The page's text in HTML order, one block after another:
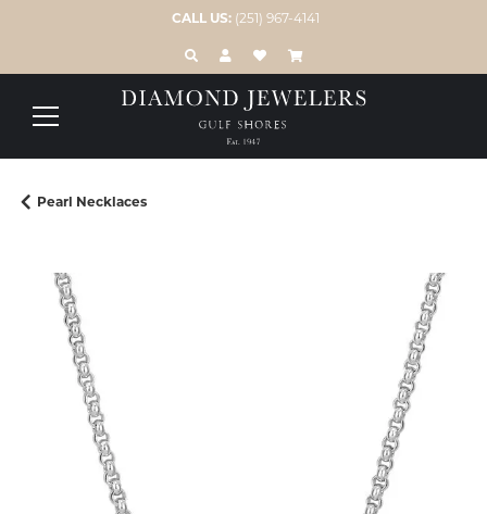
CALL US: (251) 967-4141
TOGGLE TOOLBAR SEARCH MENU
TOGGLE MY ACCOUNT MENU
TOGGLE MY WISH LIST
Pearl Necklaces